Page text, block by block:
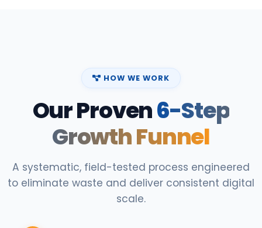
HOW WE WORK
Our Proven6-Step
Growth Funnel
A systematic, field-tested process engineered
to eliminate waste and deliver consistent digital
scale.